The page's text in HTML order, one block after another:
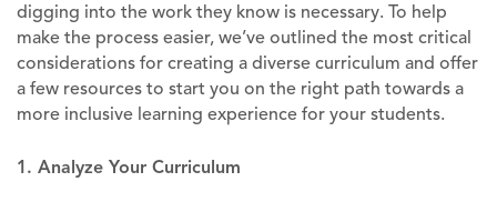
digging into the work they know is necessary. To help
make the process easier, we’ve outlined the most critical
considerations for creating a diverse curriculum and offer
a few resources to start you on the right path towards a
more inclusive learning experience for your students.
1. Analyze Your Curriculum